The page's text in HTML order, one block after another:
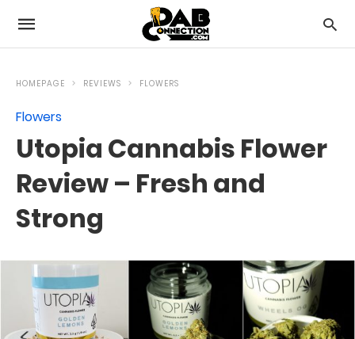
HOMEPAGE REVIEWS FLOWERS
Flowers
Utopia Cannabis Flower
Review – Fresh and
Strong